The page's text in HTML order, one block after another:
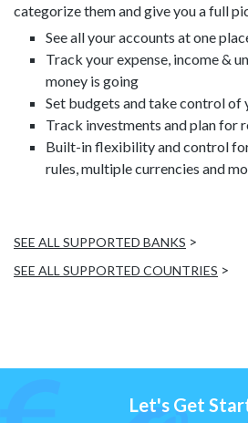
categorize them and give you a full
See all your accounts at one
Track your expense, income &
money is going
Set budgets and take control of
Track investments and plan for
Built-in flexibility and control
rules, multiple currencies and
SEE ALL SUPPORTED BANKS >
SEE ALL SUPPORTED COUNTRIES >
Let's Get